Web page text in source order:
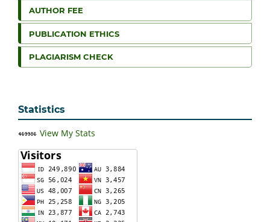
AUTHOR FEE
PUBLICATION ETHICS
PLAGIARISM CHECK
Statistics
View My Stats